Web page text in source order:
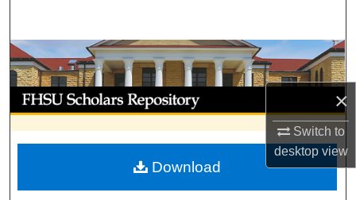
×
Switch to
desktopview
Browse Collections
My Account
About
Digital Commons Network™
Download